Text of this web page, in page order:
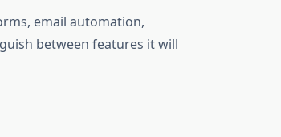
email automation,
between features it will